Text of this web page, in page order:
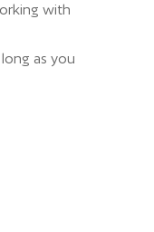
with
as you